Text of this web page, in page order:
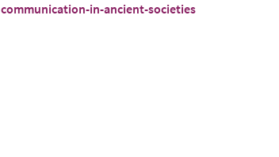
communication-in-ancient-societies